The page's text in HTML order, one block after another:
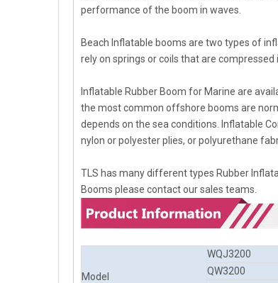
performance of the boom in waves.
Beach Inflatable booms are two types of
rely on springs or coils that are
Inflatable Rubber Boom for Marine are
the most common offshore booms are
depends on the sea conditions. Inflatable
nylon or polyester plies, or polyurethane
TLS has many different types Rubber
Booms please contact our sales teams.
Model
WQJ3200
QW3200